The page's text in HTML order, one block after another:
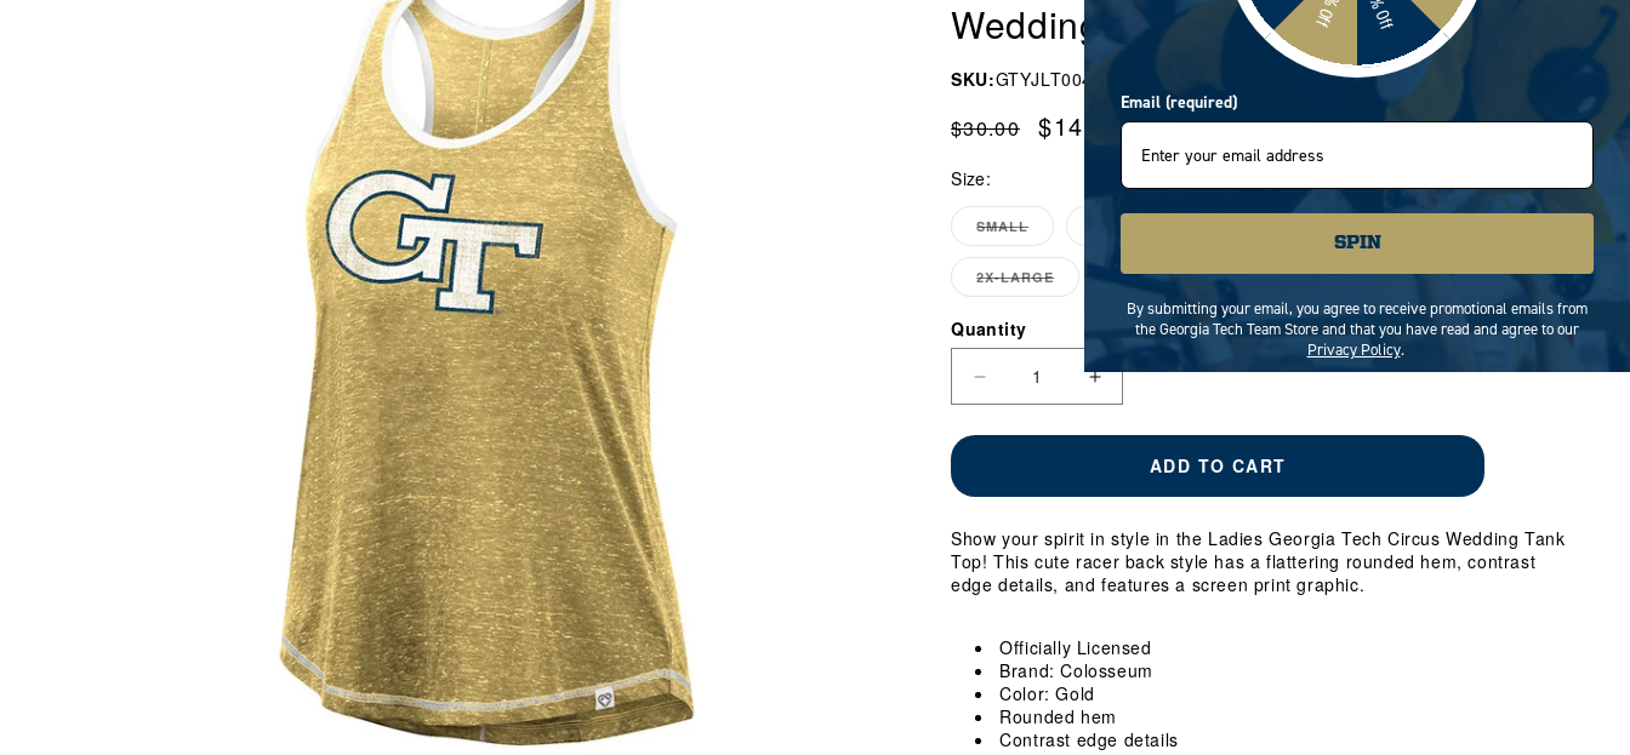
Wedding Tank Top
SKU:GTYJLT004205
Regular
$30.00
Sale
$14.95
Size:
SMALLVARIANT
SOLD
OUT
OR
UNAVAILABLE
OUT
OR
UNAVAILABLE
VARIANT
OUT
OR
UNAVAILABLE
2X-LARGEVARIANT
SOLD
OR
UNAVAILABLE
Quantity
Quantity
Decrease
quantity
for
Tech
Wedding
Tank
Top
Increase
quantity
for
Georgia
Tech
Wedding
Tank
Top
ADD TO CART
Show your spirit in style in the Ladies Georgia Tech Circus Wedding Tank
Top! This cute racer back style has a flattering rounded hem, contrast
edge details, and features a screen print graphic.
Officially Licensed
Brand: Colosseum
Color: Gold
Rounded hem
Contrast edge details
Email (required)
SPIN
By submitting your email, you agree to receive promotional emails from
the Georgia Tech Team Store and that you have read and agree to our
Privacy Policy.